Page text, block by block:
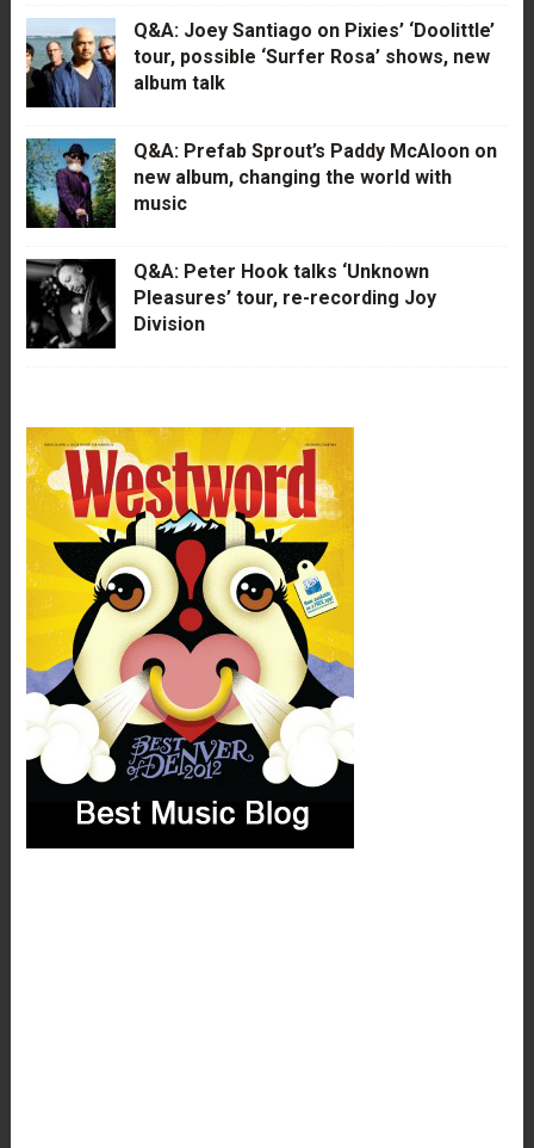
Q&A: Joey Santiago on Pixies’ ‘Doolittle’
tour, possible ‘Surfer Rosa’ shows, new
album talk
Q&A: Prefab Sprout’s Paddy McAloon on
new album, changing the world with
music
Q&A: Peter Hook talks ‘Unknown
Pleasures’ tour, re-recording Joy
Division